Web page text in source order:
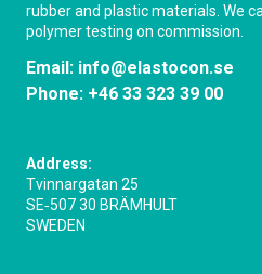
rubber and plastic materials. We
polymer testing on commission.
Email: info@elastocon.se
Phone: +46 33 323 39 00
Address:
Tvinnargatan 25
SE‑507 30 BRÄMHULT
SWEDEN